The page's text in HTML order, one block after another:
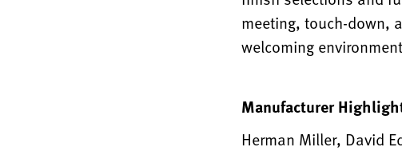
meeting, touch-down,
welcoming
Manufacturer
Herman Miller, David